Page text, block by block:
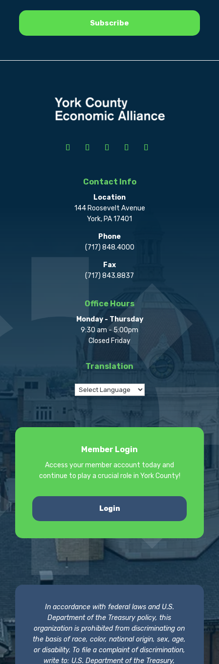
Contact Info
Location
144 Roosevelt Avenue
York, PA 17401
Phone
(717) 848.4000
Fax
(717) 843.8837
Office Hours
Monday - Thursday
9:30 am - 5:00pm
Closed Friday
Translation
Member Login
Access your member account today and
continue to play a crucial role in York County!
Login
In accordance with federal laws and U.S.
Department of the Treasury policy, this
organization is prohibited from discriminating on
the basis of race, color, national origin, sex, age,
or disability. To file a complaint of discrimination,
write to: U.S. Department of the Treasury,